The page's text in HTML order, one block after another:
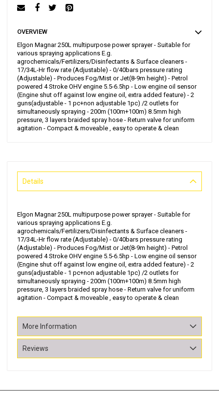
OVERVIEW
Elgon Magnar 250L multipurpose power sprayer - Suitable for
various spraying applications E.g.
agrochemicals/Fertilizers/Disinfectants & Surface cleaners -
17/34L-Hr flow rate (Adjustable) - 0/40bars pressure rating
(Adjustable) - Produces Fog/Mist or Jet(8-9m height) - Petrol
powered 4 Stroke OHV engine 5.5-6.5hp - Low engine oil sensor
(Engine shut off against low engine oil, extra added feature) - 2
guns(adjustable - 1 pc+non adjustable 1pc) /2 outlets for
simultaneously spraying - 200m (100m+100m) 8.5mm high
pressure, 3 layers braided spray hose - Return valve for uniform
agitation - Compact & moveable , easy to operate & clean
Details
Elgon Magnar 250L multipurpose power sprayer - Suitable for
various spraying applications E.g.
agrochemicals/Fertilizers/Disinfectants & Surface cleaners -
17/34L-Hr flow rate (Adjustable) - 0/40bars pressure rating
(Adjustable) - Produces Fog/Mist or Jet(8-9m height) - Petrol
powered 4 Stroke OHV engine 5.5-6.5hp - Low engine oil sensor
(Engine shut off against low engine oil, extra added feature) - 2
guns(adjustable - 1 pc+non adjustable 1pc) /2 outlets for
simultaneously spraying - 200m (100m+100m) 8.5mm high
pressure, 3 layers braided spray hose - Return valve for uniform
agitation - Compact & moveable , easy to operate & clean
More Information
Reviews